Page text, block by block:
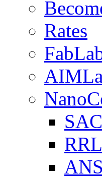
Rates
SAC
RRL